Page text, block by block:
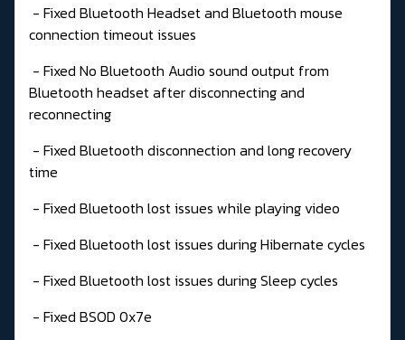
- Fixed Bluetooth Headset and Bluetooth mouse
connection timeout issues
- Fixed No Bluetooth Audio sound output from
Bluetooth headset after disconnecting and
reconnecting
- Fixed Bluetooth disconnection and long recovery
time
- Fixed Bluetooth lost issues while playing video
- Fixed Bluetooth lost issues during Hibernate cycles
- Fixed Bluetooth lost issues during Sleep cycles
- Fixed BSOD 0x7e